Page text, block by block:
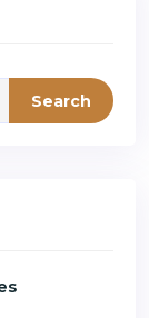
Search